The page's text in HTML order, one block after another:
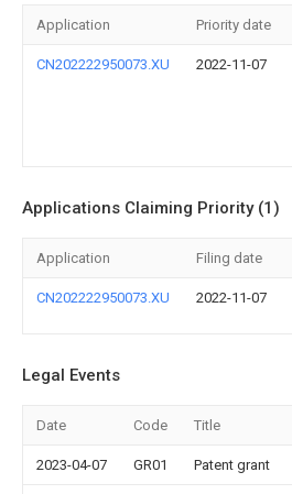
Application Priority date
CN202222950073.XU 2022-11-07
Applications Claiming Priority (1)
Application Filing date
CN202222950073.XU 2022-11-07
Legal Events
Date Code Title
2023-04-07 GR01 Patent grant